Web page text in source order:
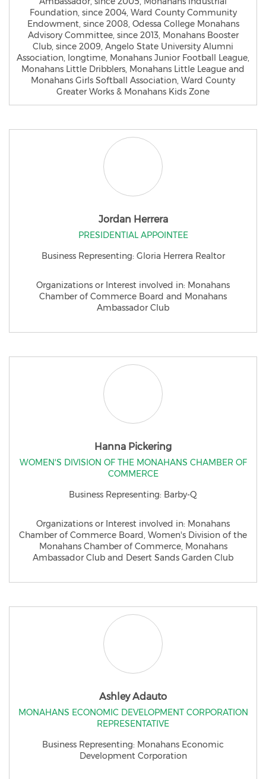
Foundation, since 2004, Ward County Community
Endowment, since 2008, Odessa College Monahans
Advisory Committee, since 2013, Monahans Booster
Club, since 2009, Angelo State University Alumni
Association, longtime, Monahans Junior Football League,
Monahans Little Dribblers, Monahans Little League and
Monahans Girls Softball Association, Ward County
Greater Works & Monahans Kids Zone
Jordan Herrera
PRESIDENTIAL APPOINTEE
Business Representing: Gloria Herrera Realtor
Organizations or Interest involved in: Monahans
Chamber of Commerce Board and Monahans
Ambassador Club
Hanna Pickering
WOMEN'S DIVISION OF THE MONAHANS CHAMBER OF
COMMERCE
Business Representing: Barby-Q
Organizations or Interest involved in: Monahans
Chamber of Commerce Board, Women's Division of the
Monahans Chamber of Commerce, Monahans
Ambassador Club and Desert Sands Garden Club
Ashley Adauto
MONAHANS ECONOMIC DEVELOPMENT CORPORATION
REPRESENTATIVE
​Business Representing: ​Monahans Economic
Development Corporation